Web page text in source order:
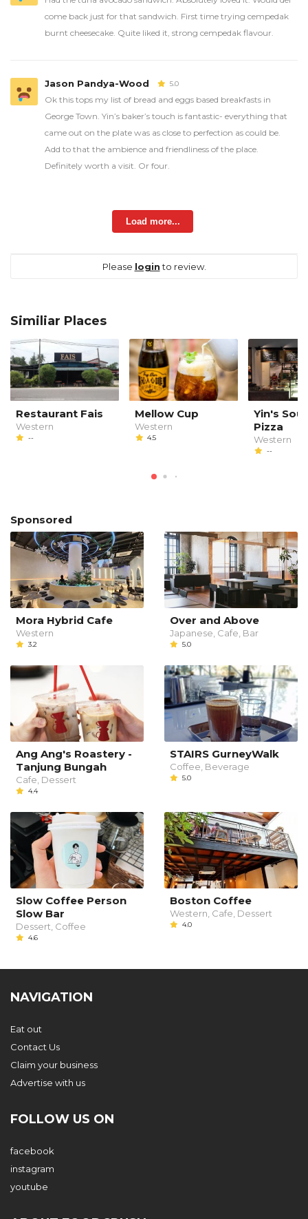
come back just for that sandwich. First time trying cempedak
burnt cheesecake. Quite liked it, strong cempedak flavour.
Jason Pandya-Wood 5.0
Ok this tops my list of bread and eggs based breakfasts in
George Town. Yin’s baker’s touch is fantastic- everything that
came out on the plate was as close to perfection as could be.
Add to that the ambience and friendliness of the place.
Definitely worth a visit. Or four.
Load more...
Please loginto review.
Similiar Places
Restaurant Fais
Western
--
Mellow Cup
Western
4.5
Yin's
Pizza
Western
--
Sponsored
Mora Hybrid Cafe
Western
3.2
Over and Above
Japanese, Cafe, Bar
5.0
Ang Ang's Roastery -
Tanjung Bungah
Cafe, Dessert
4.4
STAIRS GurneyWalk
Coffee, Beverage
5.0
Slow Coffee Person
Slow Bar
Dessert, Coffee
4.6
Boston Coffee
Western, Cafe, Dessert
4.0
NAVIGATION
Eat out
Contact Us
Claim your business
Advertise with us
FOLLOW US ON
facebook
instagram
youtube